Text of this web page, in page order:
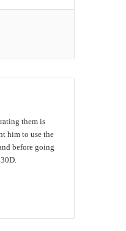
them is
him to use the
before going